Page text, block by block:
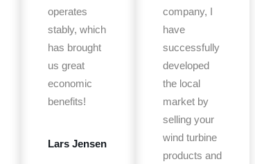
operates
stably, which
has brought
us great
economic
benefits!
Lars Jensen
company, I
have
successfully
developed
the local
market by
selling your
wind turbine
products and